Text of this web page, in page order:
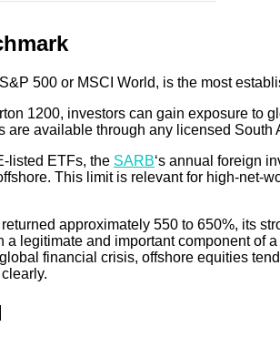
500 or MSCI World, is the most
1200, investors can gain exposure
available through any licensed South
listed ETFs, the SARB‘s annual foreign
This limit is relevant for high-net-
approximately 550 to 650%, its
legitimate and important component of
financial crisis, offshore equities